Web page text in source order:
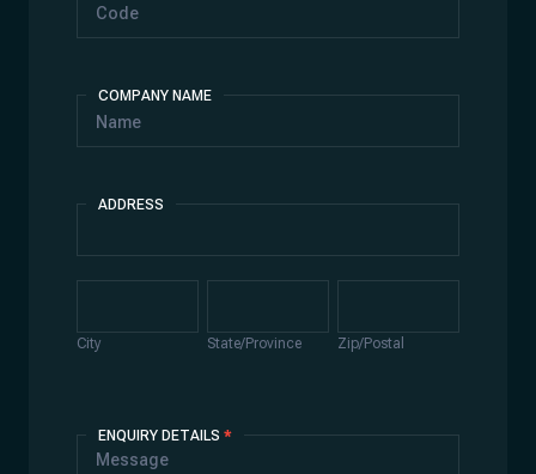
COMPANY NAME
ADDRESS
Address
City State/Province Zip/Postal
ENQUIRY DETAILS *